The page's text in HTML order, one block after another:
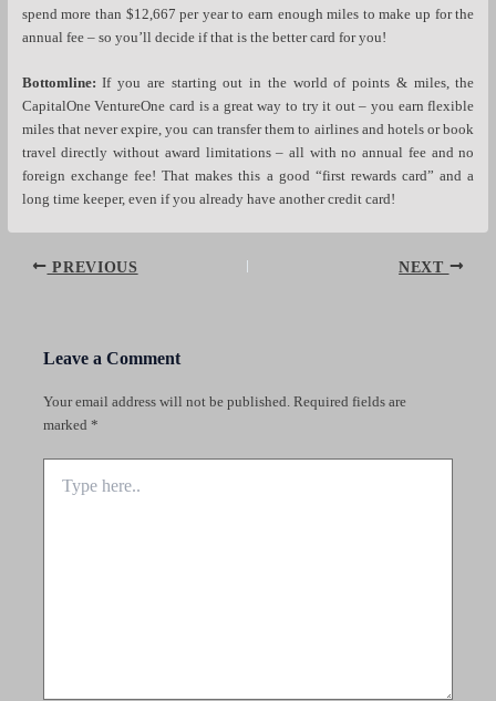
spend more than $12,667 per year to earn enough miles to make up for the
annual fee – so you’ll decide if that is the better card for you!
Bottomline: If you are starting out in the world of points & miles, the
CapitalOne VentureOne card is a great way to try it out – you earn flexible
miles that never expire, you can transfer them to airlines and hotels or book
travel directly without award limitations – all with no annual fee and no
foreign exchange fee! That makes this a good “first rewards card” and a
long time keeper, even if you already have another credit card!
PREVIOUS NEXT
Leave a Comment
Your email address will not be published. Required fields are
marked *
here..